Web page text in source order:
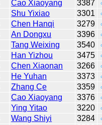
Cao Xiaoyang 3387
Shu Yixiao 3301
Chen Hanqi 3279
An Dongxu 3396
Tang Weixing 3540
Han Yizhou 3475
Chen Xiaonan 3266
He Yuhan 3373
Zhang Ce 3359
Cao Xiaoyang 3376
Ying Yitao 3220
Wang Shiyi 3284